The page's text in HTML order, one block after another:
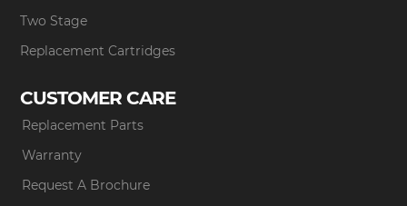
Two Stage
Replacement Cartridges
CUSTOMER CARE
Replacement Parts
Warranty
Request A Brochure